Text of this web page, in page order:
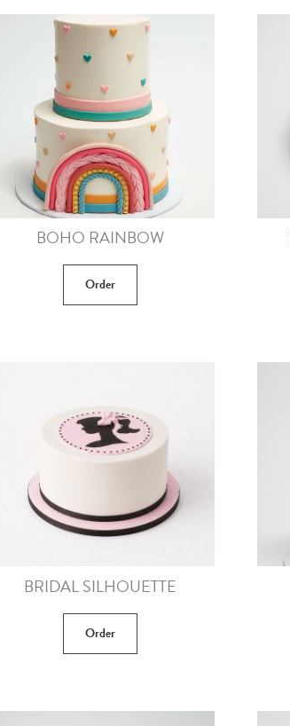
BOHO RAINBOW
Order
BRIDAL SILHOUETTE
Order